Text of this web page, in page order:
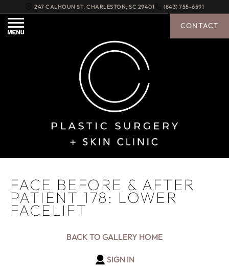
247 CALHOUN ST, CHARLESTON, SC 29401 (843) 755-6591
FACE BEFORE & AFTER
PATIENT 178: LOWER
FACELIFT
BACK TO GALLERY HOME
SIGN IN
CONTACT